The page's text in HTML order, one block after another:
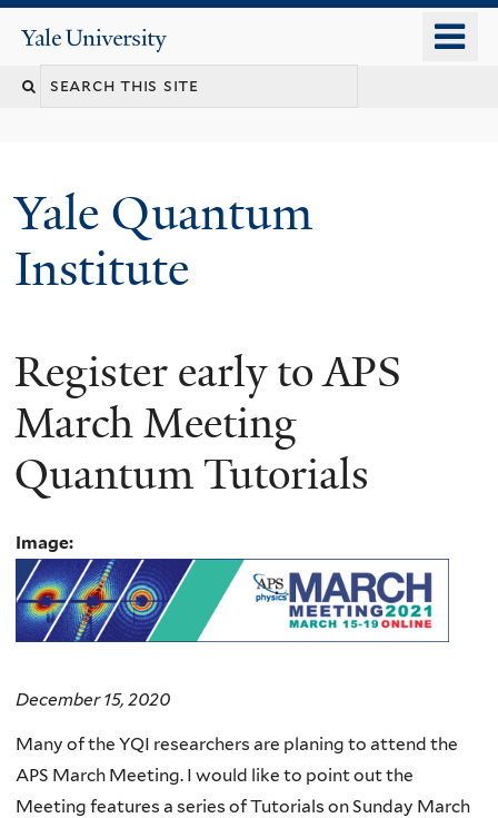
content
Yale
University
Yale Quantum
Institute
Register early to APS
March Meeting
Quantum Tutorials
Image:
December 15, 2020
Many of the YQI researchers are planing to attend the
APS March Meeting. I would like to point out the
Meeting features a series of Tutorials on Sunday March